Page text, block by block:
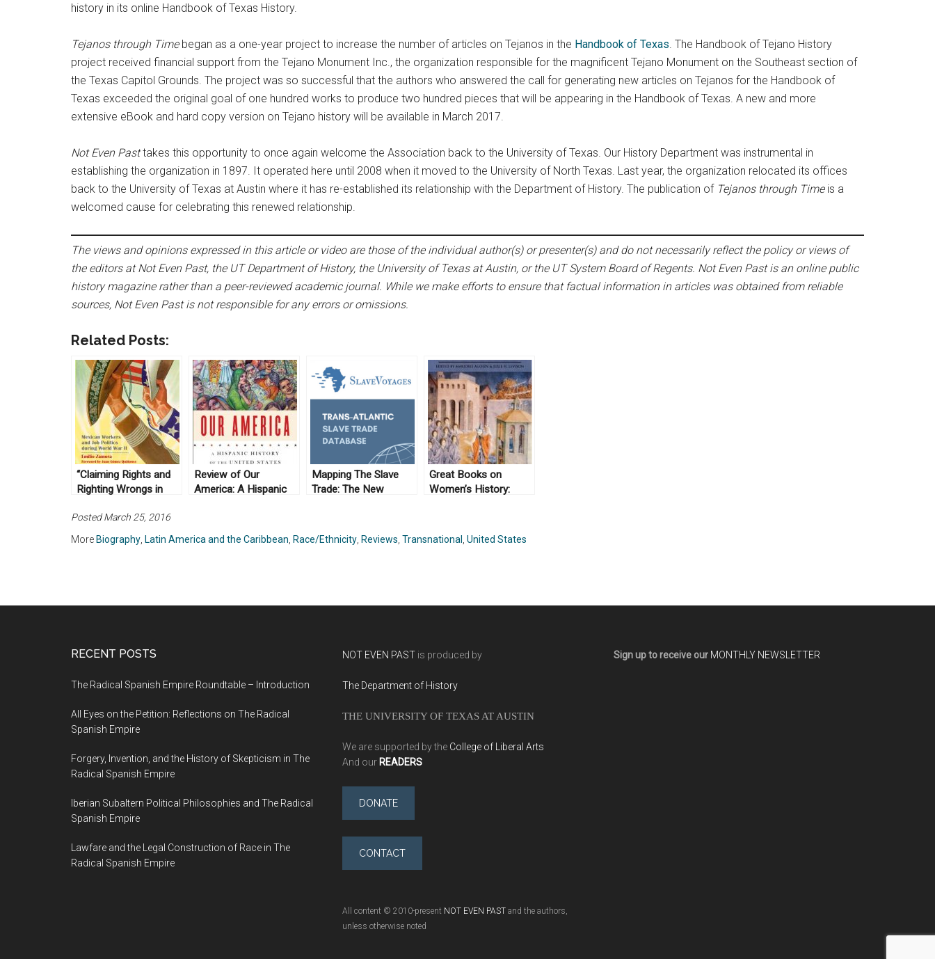
history in its online Handbook of Texas History.
Tejanos through Timebegan as a one-year project to increase the number of articles on Tejanos in the Handbook of Texas. The Handbook of Tejano History
project received financial support from the Tejano Monument Inc., the organization responsible for the magnificent Tejano Monument on the Southeast section of
the Texas Capitol Grounds. The project was so successful that the authors who answered the call for generating new articles on Tejanos for the Handbook of
Texas exceeded the original goal of one hundred works to produce two hundred pieces that will be appearing in the Handbook of Texas. A new and more
extensive eBook and hard copy version on Tejano history will be available in March 2017.
Not Even Pasttakes this opportunity to once again welcome the Association back to the University of Texas. Our History Department was instrumental in
establishing the organization in 1897. It operated here until 2008 when it moved to the University of North Texas. Last year, the organization relocated its offices
back to the University of Texas at Austin where it has re-established its relationship with the Department of History. The publication of Tejanos through Timeis a
welcomed cause for celebrating this renewed relationship.
The views and opinions expressed in this article or video are those of the individual author(s) or presenter(s) and do not necessarily reflect the policy or views of
the editors at Not Even Past, the UT Department of History, the University of Texas at Austin, or the UT System Board of Regents. Not Even Past is an online public
history magazine rather than a peer-reviewed academic journal. While we make efforts to ensure that factual information in articles was obtained from reliable
sources, Not Even Past is not responsible for any errors or omissions.
Related Posts:
“Claiming Rights and
Righting Wrongs in
Workers and Job
Politics during World
War II” by Emilio
Review of Our
America: A Hispanic
Fernández-Armesto
Mapping The Slave
Trade: The New
Great Books on
Women’s History:
Posted March 25, 2016
More Biography Latin America and the Caribbean Race/Ethnicity Reviews Transnational United States
RECENT POSTS
The Radical Spanish Empire Roundtable – Introduction
All Eyes on the Petition: Reflections on The Radical
Spanish Empire
Forgery, Invention, and the History of Skepticism in The
Radical Spanish Empire
Iberian Subaltern Political Philosophies and The Radical
Spanish Empire
Lawfare and the Legal Construction of Race in The
Radical Spanish Empire
NOT EVEN PAST is produced by
The Department of History
THE UNIVERSITY OF TEXAS AT AUSTIN
We are supported by the College of Liberal Arts
And our READERS
DONATE
CONTACT
All content © 2010-present NOT EVEN PAST and the authors,
unless otherwise noted
Sign up to receive our MONTHLY NEWSLETTER